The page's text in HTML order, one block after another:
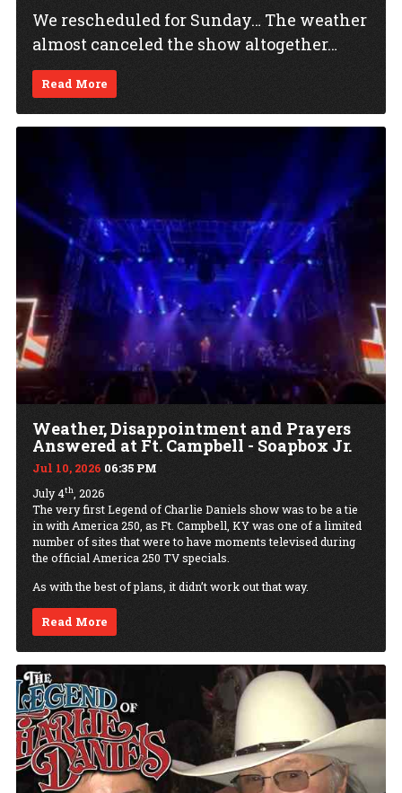
We rescheduled for Sunday… The weather
almost canceled the show altogether…
Read More
Weather, Disappointment and Prayers
Answered at Ft. Campbell - Soapbox Jr.
Jul 10, 2026 06:35 PM
July 4th , 2026
The very first Legend of Charlie Daniels show was to be a tie
in with America 250, as Ft. Campbell, KY was one of a limited
number of sites that were to have moments televised during
the official America 250 TV specials.
As with the best of plans, it didn’t work out that way.
Read More